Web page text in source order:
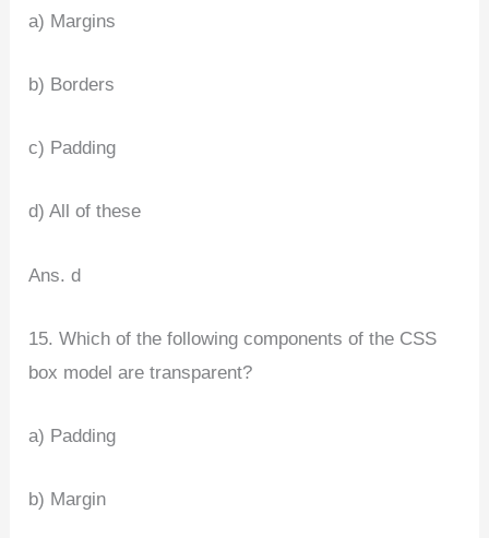
a) Margins
b) Borders
c) Padding
d) All of these
Ans. d
15. Which of the following components of the CSS
box model are transparent?
a) Padding
b) Margin